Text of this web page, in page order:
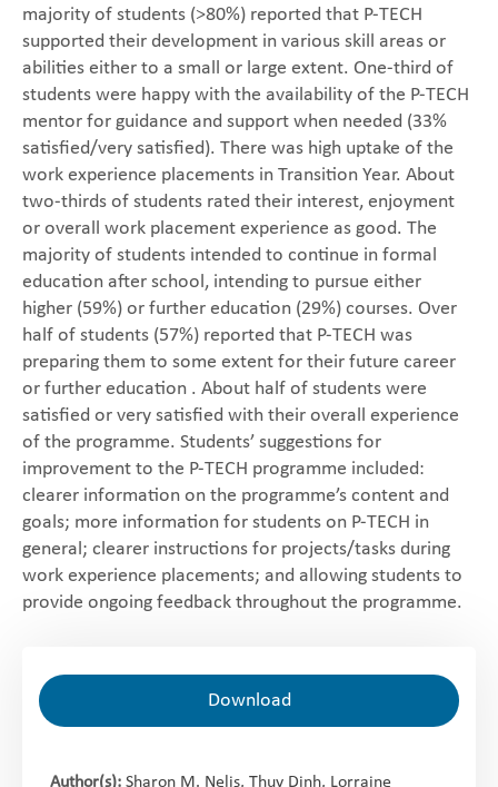
majority of students (>80%) reported that P-TECH
supported their development in various skill areas or
abilities either to a small or large extent. One-third of
students were happy with the availability of the P-TECH
mentor for guidance and support when needed (33%
satisfied/very satisfied). There was high uptake of the
work experience placements in Transition Year. About
two-thirds of students rated their interest, enjoyment
or overall work placement experience as good. The
majority of students intended to continue in formal
education after school, intending to pursue either
higher (59%) or further education (29%) courses. Over
half of students (57%) reported that P-TECH was
preparing them to some extent for their future career
or further education . About half of students were
satisfied or very satisfied with their overall experience
of the programme. Students’ suggestions for
improvement to the P-TECH programme included:
clearer information on the programme’s content and
goals; more information for students on P-TECH in
general; clearer instructions for projects/tasks during
work experience placements; and allowing students to
provide ongoing feedback throughout the programme.
Download
Author(s): Sharon M. Nelis, Thuy Dinh, Lorraine